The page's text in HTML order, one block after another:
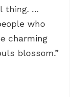
thing. …
who
charming
blossom.”